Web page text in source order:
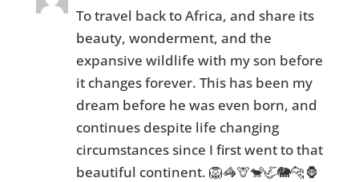
To travel back to Africa, and share its
beauty, wonderment, and the
expansive wildlife with my son before
it changes forever. This has been my
dream before he was even born, and
continues despite life changing
circumstances since I first went to that
beautiful continent. 🦁🦓🦒🐒🦏🐘🐆🦍